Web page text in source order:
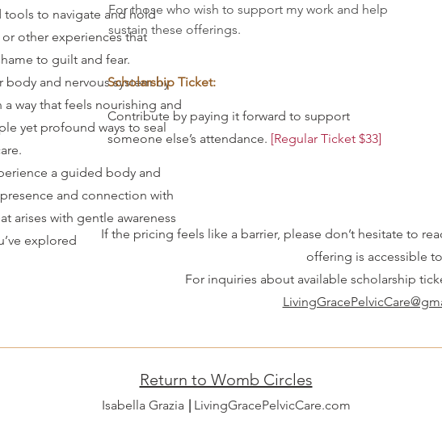
tools to navigate and hold
other experiences that
to guilt and fear.
body and nervous system by
way that feels nourishing and
yet profound ways to seal
a guided body and
and connection with
arises with gentle awareness
explored
For those who wish to support my work and help
sustain these offerings.
Scholarship Ticket:
Contribute by paying it forward to support
someone else’s attendance. [Regular Ticket $33]
If the pricing feels like a barrier, please don’t hesitate to
offering is accessible
For inquiries about available scholarship
Return to Womb Circles
Isabella Grazia LivingGracePelvicCare.com
|